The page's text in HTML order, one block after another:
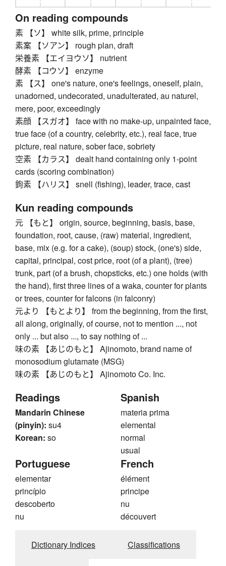
On reading compounds
素 【ソ】 white silk, prime, principle
素案 【ソアン】 rough plan, draft
栄養素 【エイヨウソ】 nutrient
酵素 【コウソ】 enzyme
素 【ス】 one's nature, one's feelings, oneself, plain,
unadorned, undecorated, unadulterated, au naturel,
mere, poor, exceedingly
素顔 【スガオ】 face with no make-up, unpainted face,
true face (of a country, celebrity, etc.), real face, true
picture, real nature, sober face, sobriety
空素 【カラス】 dealt hand containing only 1-point
cards (scoring combination)
鉤素 【ハリス】 snell (fishing), leader, trace, cast
Kun reading compounds
元 【もと】 origin, source, beginning, basis, base,
foundation, root, cause, (raw) material, ingredient,
base, mix (e.g. for a cake), (soup) stock, (one's) side,
capital, principal, cost price, root (of a plant), (tree)
trunk, part (of a brush, chopsticks, etc.) one holds (with
the hand), first three lines of a waka, counter for plants
or trees, counter for falcons (in falconry)
元より 【もとより】 from the beginning, from the first,
all along, originally, of course, not to mention ..., not
only ... but also ..., to say nothing of ...
味の素 【あじのもと】 Ajinomoto, brand name of
monosodium glutamate (MSG)
味の素 【あじのもと】 Ajinomoto Co. Inc.
Readings
Mandarin Chinese
(pinyin): su4
Korean: so
Spanish
materia prima
elemental
normal
usual
Portuguese
elementar
princípio
descoberto
nu
French
élément
principe
nu
découvert
Dictionary Indices Classifications